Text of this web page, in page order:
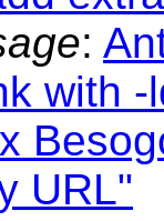
:
with -
URL"